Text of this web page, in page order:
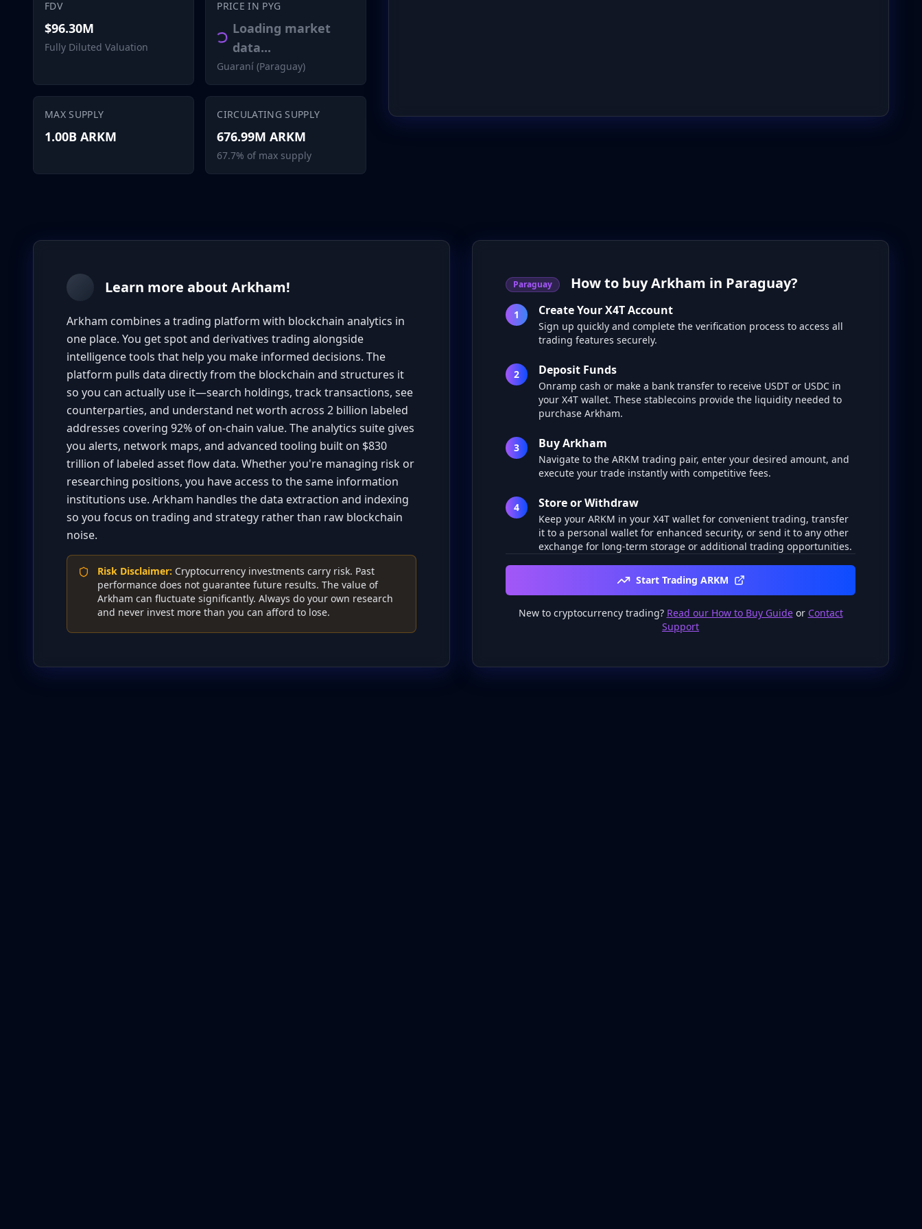
FDV
$96.30M
Fully Diluted Valuation
PRICE IN PYG
Loading market
data...
Guaraní (Paraguay)
MAX SUPPLY
1.00B ARKM
CIRCULATING SUPPLY
676.99M ARKM
67.7% of max supply
Learn more about Arkham!
Arkham combines a trading platform with blockchain analytics in
one place. You get spot and derivatives trading alongside
intelligence tools that help you make informed decisions. The
platform pulls data directly from the blockchain and structures it
so you can actually use it—search holdings, track transactions, see
counterparties, and understand net worth across 2 billion labeled
addresses covering 92% of on-chain value. The analytics suite gives
you alerts, network maps, and advanced tooling built on $830
trillion of labeled asset flow data. Whether you're managing risk or
researching positions, you have access to the same information
institutions use. Arkham handles the data extraction and indexing
so you focus on trading and strategy rather than raw blockchain
noise.
Risk Disclaimer: Cryptocurrency investments carry risk. Past
performance does not guarantee future results. The value of
Arkham can fluctuate significantly. Always do your own research
and never invest more than you can afford to lose.
Paraguay How to buy Arkham in Paraguay?
1 Create Your X4T Account
Sign up quickly and complete the verification process to access all
trading features securely.
2 Deposit Funds
Onramp cash or make a bank transfer to receive USDT or USDC in
your X4T wallet. These stablecoins provide the liquidity needed to
purchase Arkham.
3 Buy Arkham
Navigate to the ARKM trading pair, enter your desired amount, and
execute your trade instantly with competitive fees.
4 Store or Withdraw
Keep your ARKM in your X4T wallet for convenient trading, transfer
it to a personal wallet for enhanced security, or send it to any other
exchange for long-term storage or additional trading opportunities.
Start Trading ARKM
New to cryptocurrency trading? Read our How to Buy Guide or Contact
Support